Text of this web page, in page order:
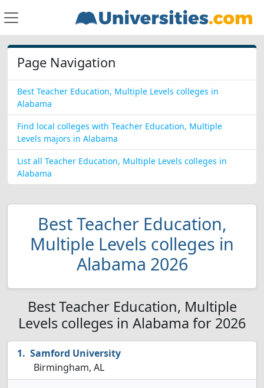
Page Navigation
Best Teacher Education, Multiple Levels colleges in
Alabama
Find local colleges with Teacher Education, Multiple
Levels majors in Alabama
List all Teacher Education, Multiple Levels colleges in
Alabama
Best Teacher Education,
Multiple Levels colleges in
Alabama 2026
Best Teacher Education, Multiple
Levels colleges in Alabama for 2026
Samford University
Birmingham, AL